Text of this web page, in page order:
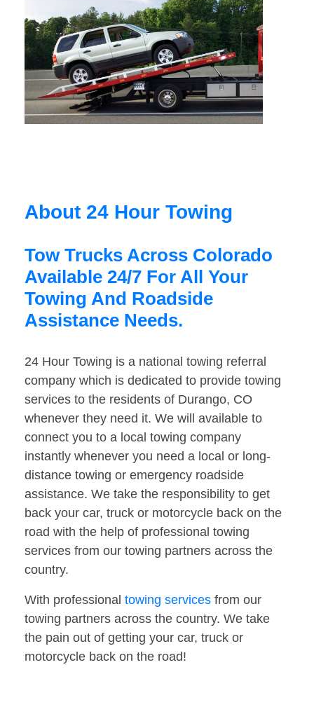
About 24 Hour Towing
Tow Trucks Across Colorado
Available 24/7 For All Your
Towing And Roadside
Assistance Needs.
24 Hour Towing is a national towing referral
company which is dedicated to provide towing
services to the residents of Durango, CO
whenever they need it. We will available to
connect you to a local towing company
instantly whenever you need a local or long-
distance towing or emergency roadside
assistance. We take the responsibility to get
back your car, truck or motorcycle back on the
road with the help of professional towing
services from our towing partners across the
country.
With professional towing services from our
towing partners across the country. We take
the pain out of getting your car, truck or
motorcycle back on the road!